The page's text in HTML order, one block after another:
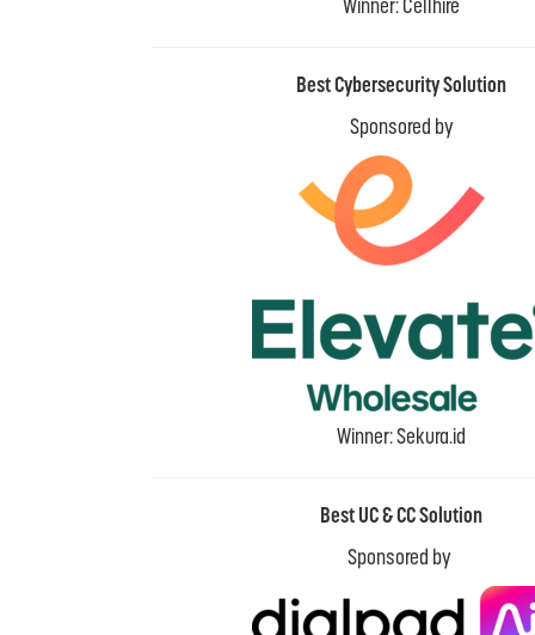
Winner: Cellhire
Best Cybersecurity Solution
Sponsored by
Winner: Sekura.id
Best UC & CC Solution
Sponsored by